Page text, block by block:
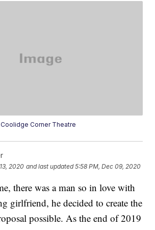
Coolidge Corner Theatre
2020 and last updated 5:58 PM, Dec 09, 2020
there was a man so in love with
girlfriend, he decided to create the
possible. As the end of 2019